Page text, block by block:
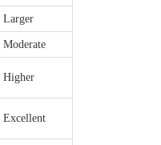
Larger
Moderate
Higher
Excellent